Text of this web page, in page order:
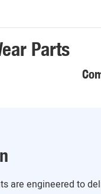
Parts
are engineered to